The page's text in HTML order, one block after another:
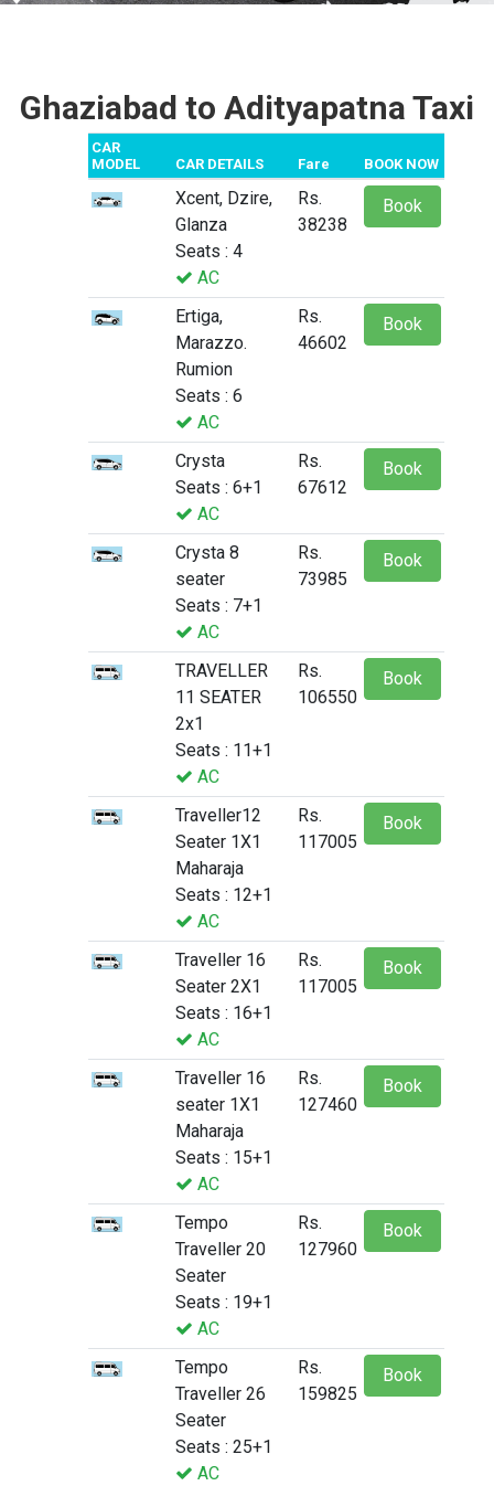
Ghaziabad to Adityapatna Taxi
CAR
MODEL
CAR DETAILS Fare BOOK NOW
Xcent, Dzire,
Glanza
Seats : 4
AC
Rs.
38238
Book
Ertiga,
Marazzo.
Rumion
Seats : 6
AC
Rs.
46602
Book
Crysta
Seats : 6+1
AC
Rs.
67612
Book
Crysta 8
seater
Seats : 7+1
AC
Rs.
73985
Book
TRAVELLER
11 SEATER
2x1
Seats : 11+1
AC
Rs.
106550
Book
Traveller12
Seater 1X1
Maharaja
Seats : 12+1
AC
Rs.
117005
Book
Traveller 16
Seater 2X1
Seats : 16+1
AC
Rs.
117005
Book
Traveller 16
seater 1X1
Maharaja
Seats : 15+1
AC
Rs.
127460
Book
Tempo
Traveller 20
Seater
Seats : 19+1
AC
Rs.
127960
Book
Tempo
Traveller 26
Seater
Seats : 25+1
AC
Rs.
159825
Book